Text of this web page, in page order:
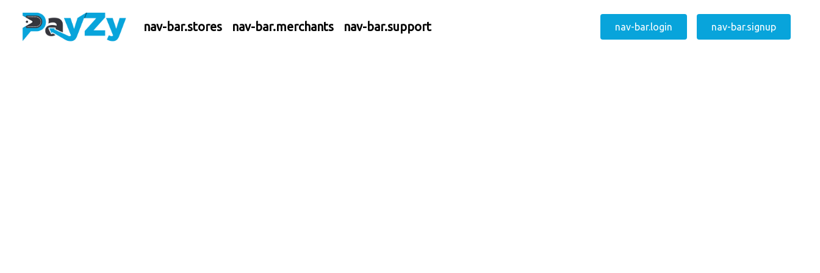
nav-bar.stores nav-bar.merchants nav-bar.support nav-bar.login nav-bar.signup